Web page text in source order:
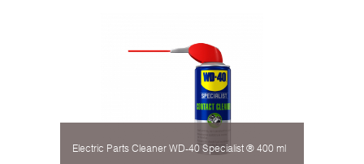
Electric Parts Cleaner WD-40 Specialist ® 400 ml